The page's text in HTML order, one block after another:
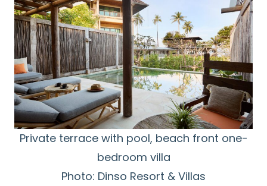
Private terrace with pool, beach front one-
bedroom villa
Photo: Dinso Resort & Villas